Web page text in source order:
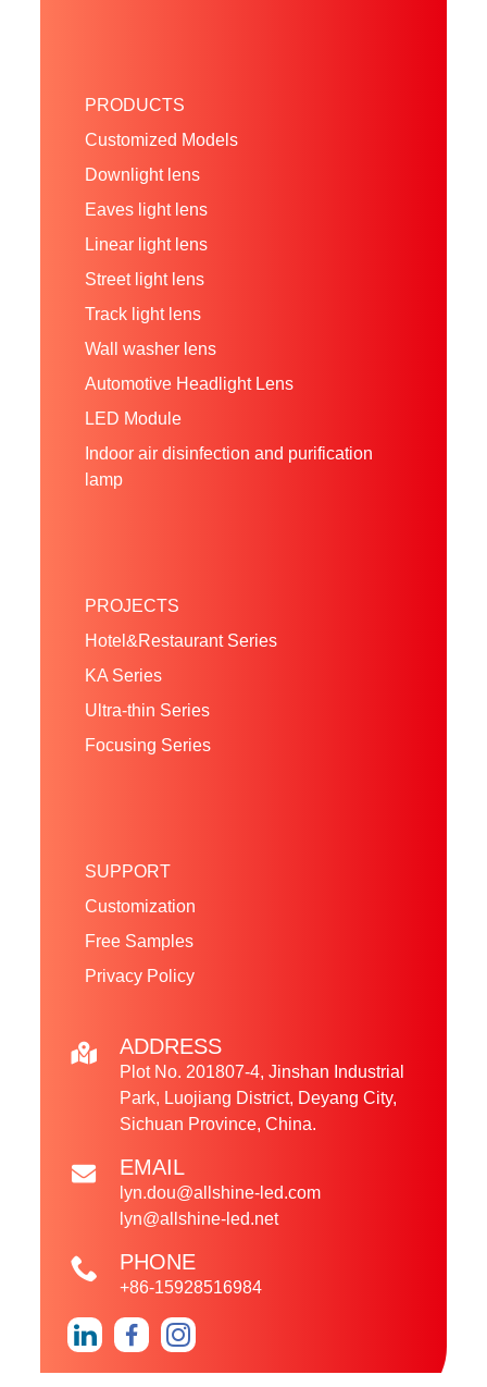
PRODUCTS
Customized Models
Downlight lens
Eaves light lens
Linear light lens
Street light lens
Track light lens
Wall washer lens
Automotive Headlight Lens
LED Module
Indoor air disinfection and purification
lamp
PROJECTS
Hotel&Restaurant Series
KA Series
Ultra-thin Series
Focusing Series
SUPPORT
Customization
Free Samples
Privacy Policy
ADDRESS
Plot No. 201807-4, Jinshan Industrial
Park, Luojiang District, Deyang City,
Sichuan Province, China.
EMAIL
lyn.dou@allshine-led.com
lyn@allshine-led.net
PHONE
+86-15928516984